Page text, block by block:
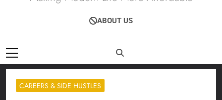
ABOUT US
CAREERS & SIDE HUSTLES